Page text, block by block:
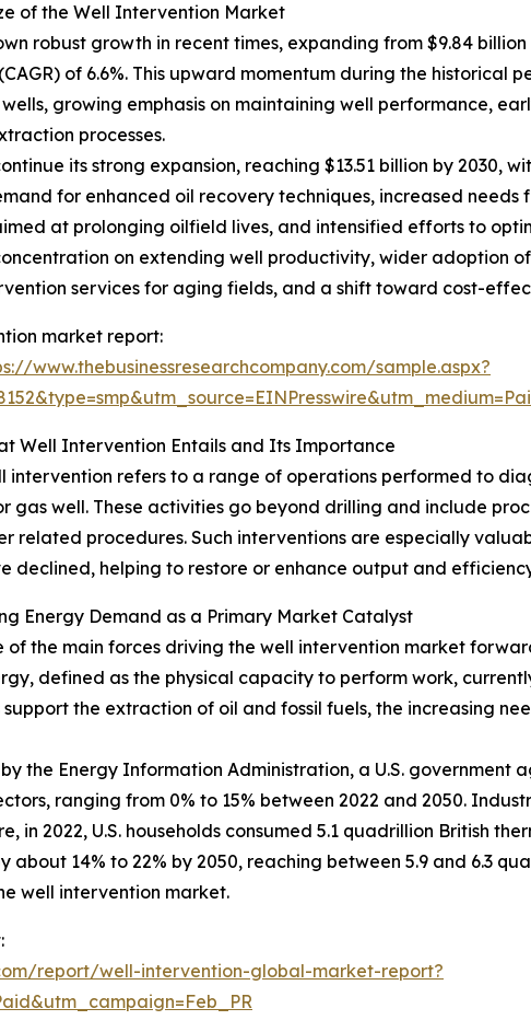
of the Well Intervention Market
robust growth in recent times, expanding from $9.84
of 6.6%. This upward momentum during the historical
growing emphasis on maintaining well performance,
processes.
its strong expansion, reaching $13.51 billion by 2030,
for enhanced oil recovery techniques, increased
at prolonging oilfield lives, and intensified efforts to
on extending well productivity, wider adoption
services for aging fields, and a shift toward cost-
market report:
www.thebusinessresearchcompany.com/sample.aspx?
Well Intervention Entails and Its Importance
intervention refers to a range of operations performed to
gas well. These activities go beyond drilling and include
related procedures. Such interventions are especially
declined, helping to restore or enhance output and
Energy Demand as a Primary Market Catalyst
of the main forces driving the well intervention market
defined as the physical capacity to perform work,
the extraction of oil and fossil fuels, the increasing
the Energy Information Administration, a U.S. government
ranging from 0% to 15% between 2022 and 2050.
in 2022, U.S. households consumed 5.1 quadrillion British
14% to 22% by 2050, reaching between 5.9 and 6.3
well intervention market.
report/well-intervention-global-market-report?